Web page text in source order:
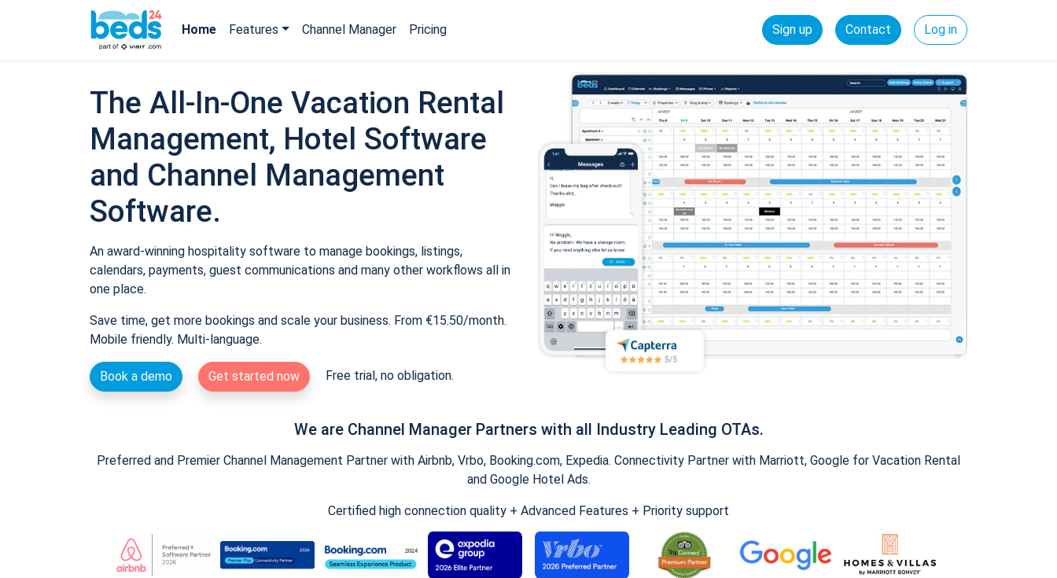
Home Features Channel Manager Pricing Sign up Contact Log in
The All-In-One Vacation Rental
Management, Hotel Software
and Channel Management
Software.
An award-winning hospitality software to manage bookings, listings,
calendars, payments, guest communications and many other workflows all in
one place.
Save time, get more bookings and scale your business. From €15.50/month.
Mobile friendly. Multi-language.
Book a demo Get started now Free trial, no obligation.
We are Channel Manager Partners with all Industry Leading OTAs.
Preferred and Premier Channel Management Partner with Airbnb, Vrbo, Booking.com, Expedia. Connectivity Partner with Marriott, Google for Vacation Rental
and Google Hotel Ads.
Certified high connection quality + Advanced Features + Priority support